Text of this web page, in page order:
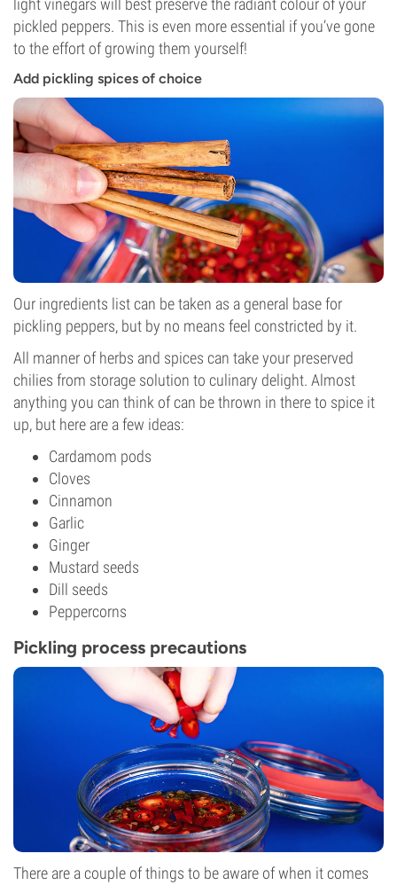
light vinegars will best preserve the radiant colour of your
pickled peppers. This is even more essential if you’ve gone
to the effort of growing them yourself!
Add pickling spices of choice
Our ingredients list can be taken as a general base for
pickling peppers, but by no means feel constricted by it.
All manner of herbs and spices can take your preserved
chilies from storage solution to culinary delight. Almost
anything you can think of can be thrown in there to spice it
up, but here are a few ideas:
Cardamom pods
Cloves
Cinnamon
Garlic
Ginger
Mustard seeds
Dill seeds
Peppercorns
Pickling process precautions
There are a couple of things to be aware of when it comes